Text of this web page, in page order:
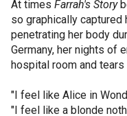
At times Farrah's Story
so graphically captured
penetrating her body
Germany, her nights of
hospital room and
"I feel like Alice in
"I feel like a blonde